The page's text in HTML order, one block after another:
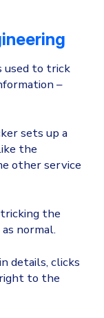
used to trick
–
sets up a
the
other service
tricking the
normal.
details, clicks
right to the